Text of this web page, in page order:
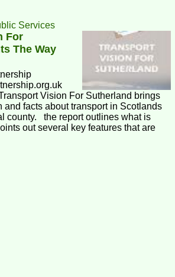
Services
For
The Way
Vision For Sutherland brings
and facts about transport in Scotlands
county. the report outlines what is
out several key features that are